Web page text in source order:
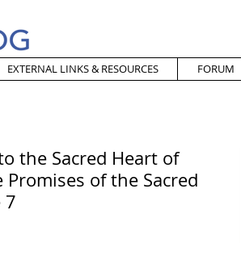
EXTERNAL LINKS & RESOURCES FORUM
the Sacred Heart of
Promises of the Sacred
7